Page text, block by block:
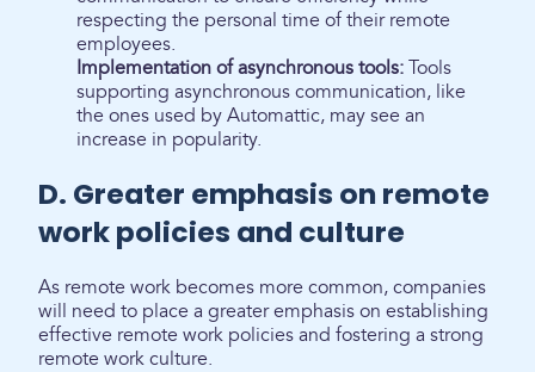
respecting the personal time of their remote
employees.
Implementation of asynchronous tools: Tools
supporting asynchronous communication, like
the ones used by Automattic, may see an
increase in popularity.
D. Greater emphasis on remote
work policies and culture
As remote work becomes more common, companies
will need to place a greater emphasis on establishing
effective remote work policies and fostering a strong
remote work culture.